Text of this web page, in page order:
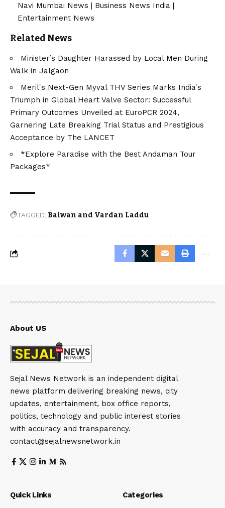
Navi Mumbai News
Business News India
Entertainment News
Related News
Minister’s Daughter Harassed by Local Men During
Walk in Jalgaon
Meril's Next-Gen Myval THV Series Marks India's
Triumph in Global Heart Valve Sector: Successful
Primary Outcomes Unveiled at EuroPCR 2024,
Garnering Late Breaking Trial Status and Prestigious
Acceptance by The LANCET
*Explore Paradise with the Best Andaman Tour
Packages*
TAGGED: Balwan and Vardan Laddu
About US
Sejal News Network is an independent digital
news platform delivering breaking news, city
updates, entertainment, box office reports,
politics, technology and public interest stories
with accuracy and transparency.
contact@sejalnewsnetwork.in
Quick Links Categories